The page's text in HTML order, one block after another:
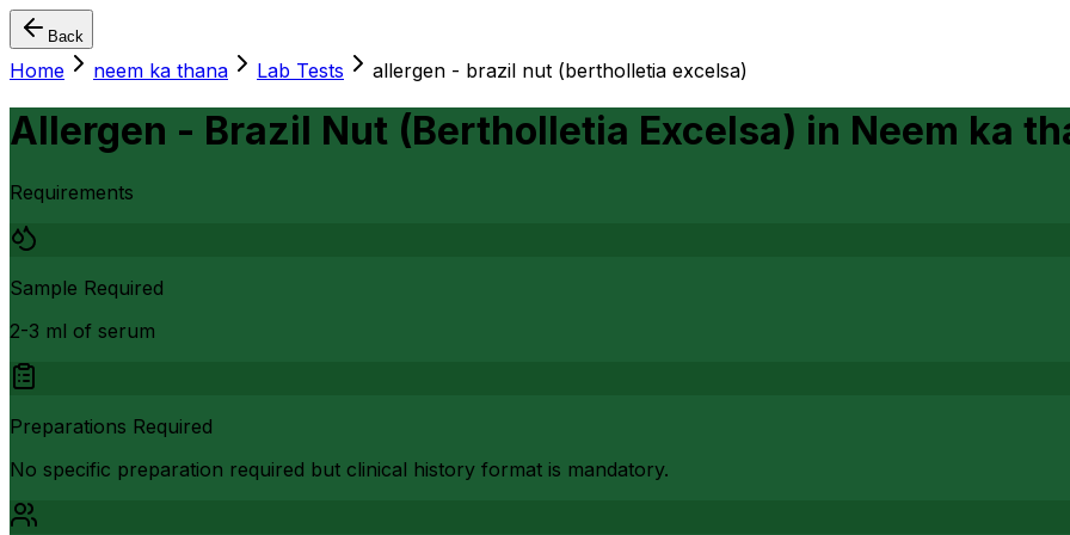
Back
Home neem ka thana Lab Tests allergen - brazil nut (bertholletia excelsa)
Allergen - Brazil Nut (Bertholletia Excelsa) in Neem ka
Requirements
Sample Required
2-3 ml of serum
Preparations Required
No specific preparation required but clinical history format is mandatory.